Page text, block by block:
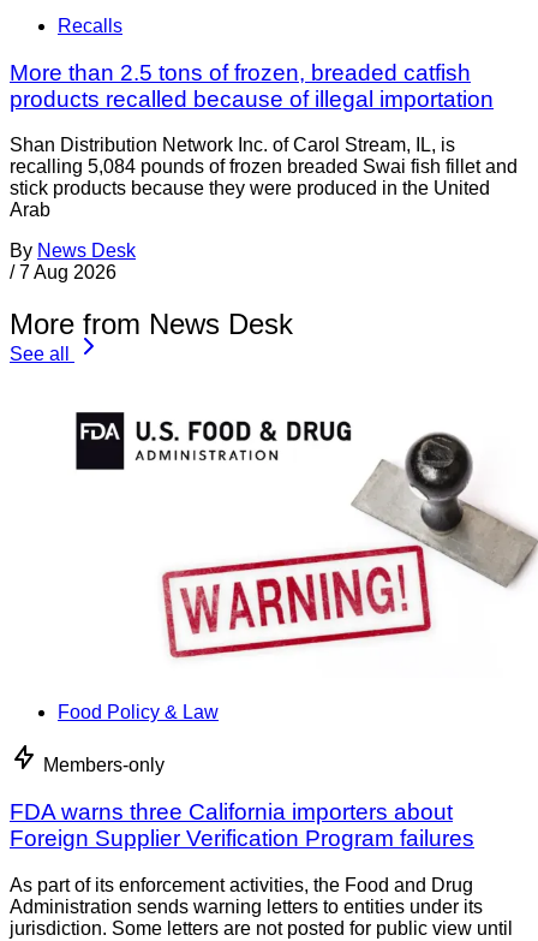
Recalls
More than 2.5 tons of frozen, breaded catfish
products recalled because of illegal importation
Shan Distribution Network Inc. of Carol Stream, IL, is
recalling 5,084 pounds of frozen breaded Swai fish fillet and
stick products because they were produced in the United
Arab
By News Desk
/ 7 Aug 2026
More from News Desk
See all
Food Policy & Law
Members-only
FDA warns three California importers about
Foreign Supplier Verification Program failures
As part of its enforcement activities, the Food and Drug
Administration sends warning letters to entities under its
jurisdiction. Some letters are not posted for public view until